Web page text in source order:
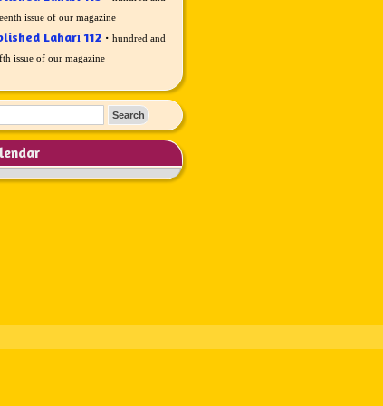
issue of our magazine
Laharī 112 ·hundred and
issue of our magazine